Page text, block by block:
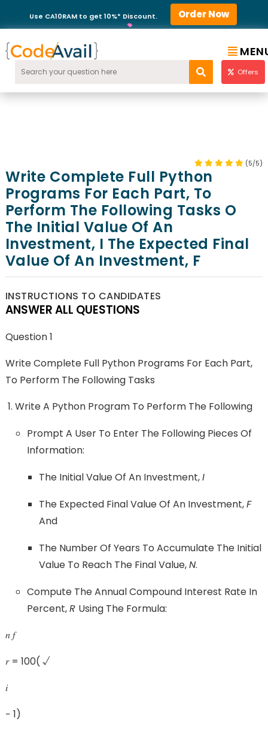
Use CA10RAM to get 10%* Discount. Order Now
Offers
(5/5)
Write Complete Full Python
Programs For Each Part, To
Perform The Following Tasks O
The Initial Value Of An
Investment, I The Expected Final
Value Of An Investment, F
INSTRUCTIONS TO CANDIDATES
ANSWER ALL QUESTIONS
Question 1
Write Complete Full Python Programs For Each Part,
To Perform The Following Tasks
Write A Python Program To Perform The Following
Prompt A User To Enter The Following Pieces Of
Information:
The Initial Value Of An Investment,I
The Expected Final Value Of An Investment,F
And
The Number Of Years To Accumulate The Initial
Value To Reach The Final Value,N.
Compute The Annual Compound Interest Rate In
Percent,R Using The Formula:
𝑛 𝑓
𝑟 = 100( √
𝑖
− 1)